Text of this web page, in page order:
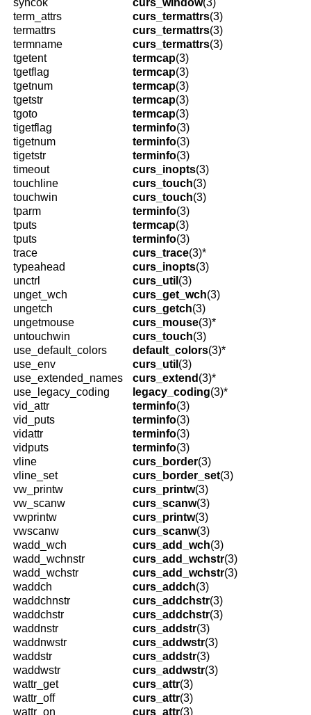
syncok curs_window(3)
term_attrs
curs_termattrs(3)
termattrs
curs_termattrs(3)
termname
curs_termattrs(3)
tgetent
termcap(3)
tgetflag
termcap(3)
tgetnum
termcap(3)
tgetstr
termcap(3)
tgoto
termcap(3)
tigetflag
terminfo(3)
tigetnum
terminfo(3)
tigetstr
terminfo(3)
timeout
curs_inopts(3)
touchline
curs_touch(3)
touchwin
curs_touch(3)
tparm
terminfo(3)
tputs
termcap(3)
tputs
terminfo(3)
trace
curs_trace(3)*
typeahead
curs_inopts(3)
unctrl
curs_util (3)
unget_wch
curs_get_wch(3)
ungetch
curs_getch(3)
ungetmouse
curs_mouse(3)*
untouchwin
curs_touch(3)
use_default_colors
default_colors(3)*
use_env
curs_util (3)
use_extended_names
curs_extend (3)*
use_legacy_coding
legacy_coding(3)*
vid_attr
terminfo(3)
vid_puts
terminfo(3)
vidattr
terminfo(3)
vidputs
terminfo(3)
vline
curs_border(3)
vline_set
curs_border_set(3)
vw_printw
curs_printw(3)
vw_scanw
curs_scanw(3)
vwprintw
curs_printw(3)
vwscanw
curs_scanw(3)
wadd_wch
curs_add_wch(3)
wadd_wchnstr
curs_add_wchstr(3)
wadd_wchstr
curs_add_wchstr(3)
waddch
curs_addch(3)
waddchnstr
curs_addchstr(3)
waddchstr
curs_addchstr(3)
waddnstr
curs_addstr(3)
waddnwstr
curs_addwstr(3)
waddstr
curs_addstr(3)
waddwstr
curs_addwstr(3)
wattr_get
curs_attr(3)
wattr_off
curs_attr(3)
wattr_on
curs_attr(3)